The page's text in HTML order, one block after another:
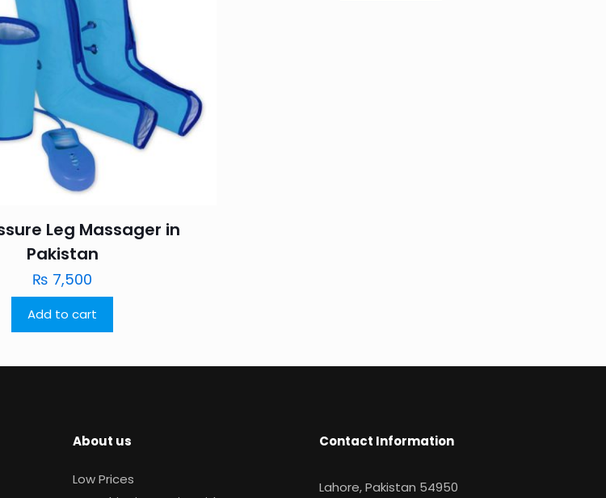
Leg Massager in
Pakistan
₨ 7,500
Add to cart
About us
Low Prices
Contact Information
Lahore, Pakistan 54950